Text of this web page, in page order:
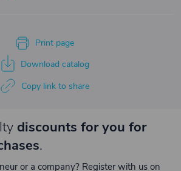
Print page
Download catalog
Copy link to share
discounts for you for
.
or a company? Register with us on